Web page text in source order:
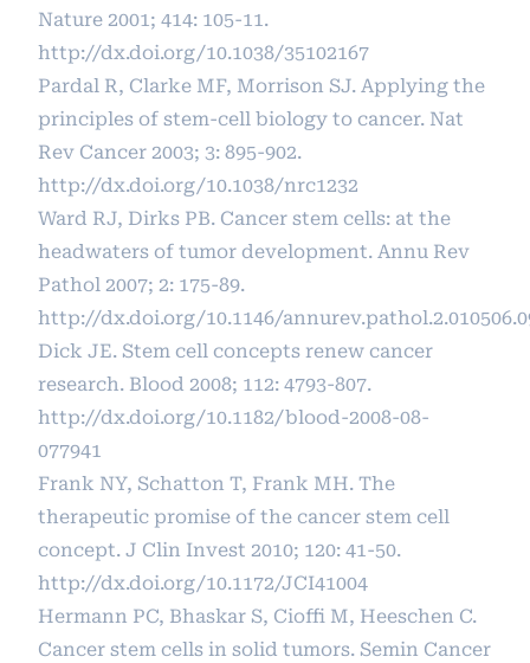
Nature 2001; 414: 105-11.
http://dx.doi.org/10.1038/35102167
Pardal R, Clarke MF, Morrison SJ. Applying the
principles of stem-cell biology to cancer. Nat
Rev Cancer 2003; 3: 895-902.
http://dx.doi.org/10.1038/nrc1232
Ward RJ, Dirks PB. Cancer stem cells: at the
headwaters of tumor development. Annu Rev
Pathol 2007; 2: 175-89.
http://dx.doi.org/10.1146/
Dick JE. Stem cell concepts renew cancer
research. Blood 2008; 112: 4793-807.
http://dx.doi.org/10.1182/blood-2008-08-
077941
Frank NY, Schatton T, Frank MH. The
therapeutic promise of the cancer stem cell
concept. J Clin Invest 2010; 120: 41-50.
http://dx.doi.org/10.1172/JCI41004
Hermann PC, Bhaskar S, Cioffi M, Heeschen C.
Cancer stem cells in solid tumors. Semin Cancer